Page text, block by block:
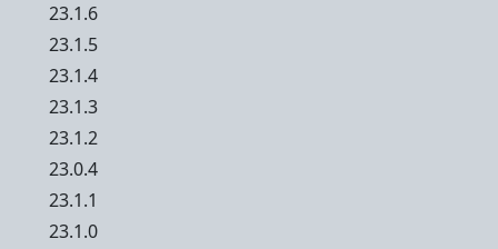
23.1.6
23.1.5
23.1.4
23.1.3
23.1.2
23.0.4
23.1.1
23.1.0